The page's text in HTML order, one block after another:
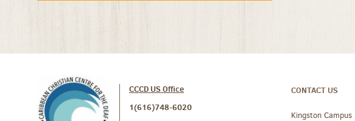
CCCD US Office
1(616)748-6020
CONTACT US
Kingston Campus